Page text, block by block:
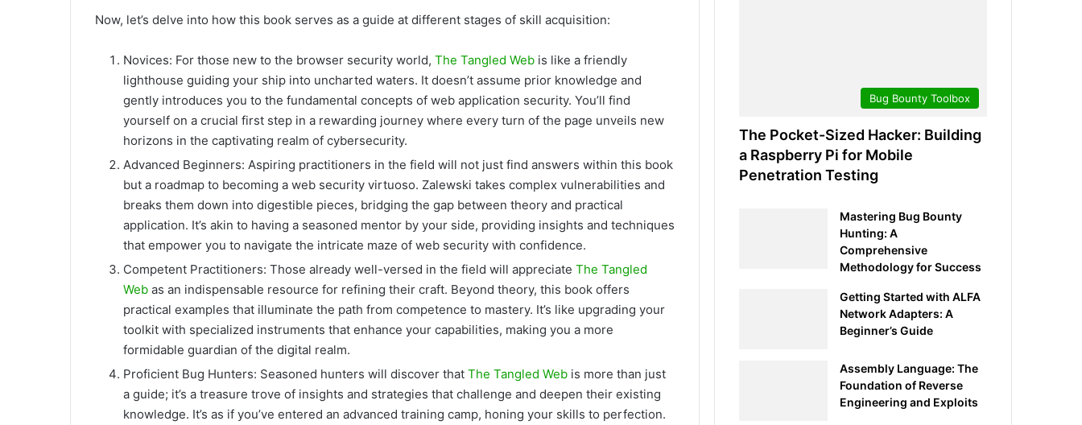
Now, let’s delve into how this book serves as a guide at different stages of skill acquisition:
Novices: For those new to the browser security world, The Tangled Web is like a friendly
lighthouse guiding your ship into uncharted waters. It doesn’t assume prior knowledge and
gently introduces you to the fundamental concepts of web application security. You’ll find
yourself on a crucial first step in a rewarding journey where every turn of the page unveils new
horizons in the captivating realm of cybersecurity.
Advanced Beginners: Aspiring practitioners in the field will not just find answers within this book
but a roadmap to becoming a web security virtuoso. Zalewski takes complex vulnerabilities and
breaks them down into digestible pieces, bridging the gap between theory and practical
application. It’s akin to having a seasoned mentor by your side, providing insights and techniques
that empower you to navigate the intricate maze of web security with confidence.
Competent Practitioners: Those already well-versed in the field will appreciate The Tangled
Web as an indispensable resource for refining their craft. Beyond theory, this book offers
practical examples that illuminate the path from competence to mastery. It’s like upgrading your
toolkit with specialized instruments that enhance your capabilities, making you a more
formidable guardian of the digital realm.
Proficient Bug Hunters: Seasoned hunters will discover that The Tangled Web is more than just
a guide; it’s a treasure trove of insights and strategies that challenge and deepen their existing
knowledge. It’s as if you’ve entered an advanced training camp, honing your skills to perfection.
Bug Bounty Toolbox
The Pocket-Sized Hacker: Building
a Raspberry Pi for Mobile
Penetration Testing
Mastering Bug Bounty
Hunting: A
Comprehensive
Methodology for Success
Getting Started with ALFA
Network Adapters: A
Beginner’s Guide
Assembly Language: The
Foundation of Reverse
Engineering and Exploits